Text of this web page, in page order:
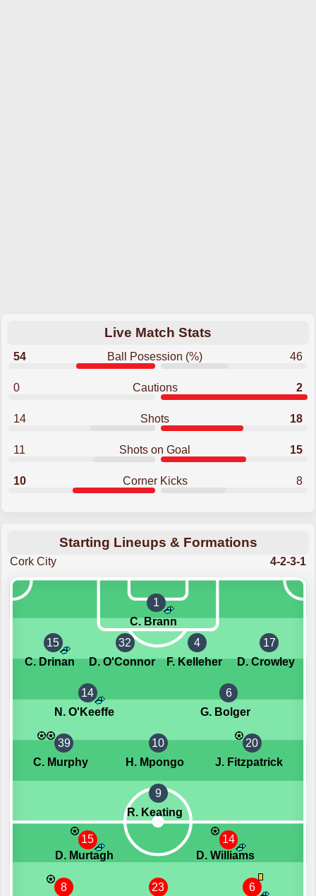
Live Match Stats
54 Ball Posession (%) 46
0 Cautions 2
14 Shots 18
11 Shots on Goal 15
10 Corner Kicks 8
Starting Lineups & Formations
Cork City 4-2-3-1
1
C. Brann
15
C. Drinan
32
D. O'Connor
4
F. Kelleher
17
D. Crowley
14
N. O'Keeffe
6
G. Bolger
39
C. Murphy
10
H. Mpongo
20
J. Fitzpatrick
9
R. Keating
8
23
6
15
D. Murtagh
14
D. Williams